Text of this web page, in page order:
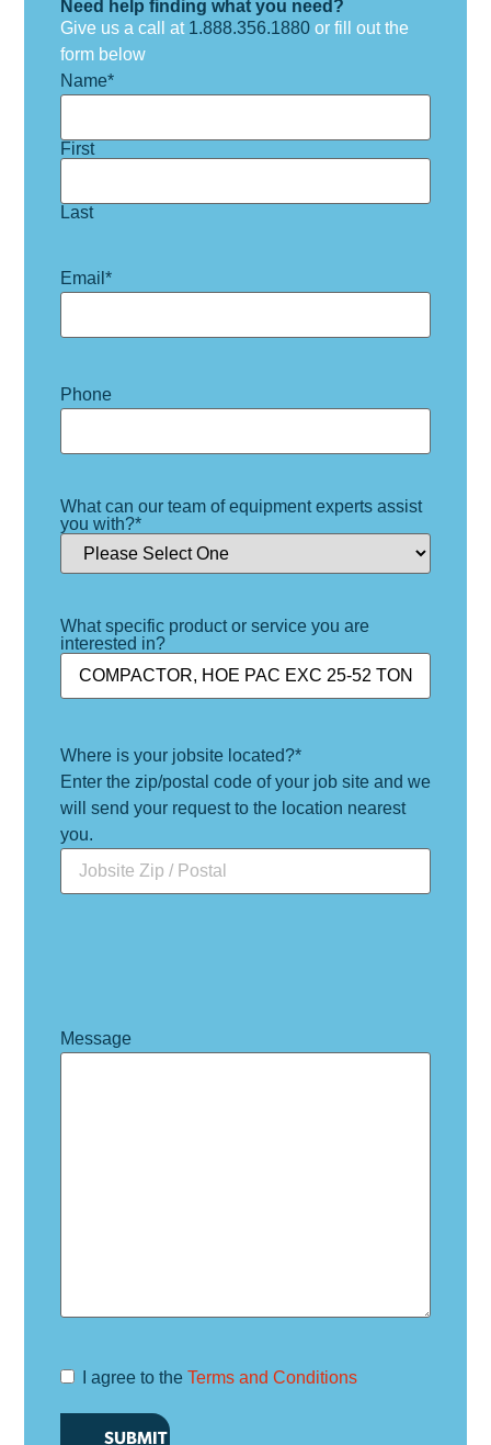
Need help finding what you need?
Give us a call at 1.888.356.1880or fill out the
form below
Name*
First
Last
Email *
Phone
What can our team of equipment experts assist
you with?*
What specific product or service you are
interested in?
Where is your jobsite located?*
Enter the zip/postal code of your job site and we
will send your request to the location nearest
you.
Message
Terms and
I agree to the Terms and Conditions